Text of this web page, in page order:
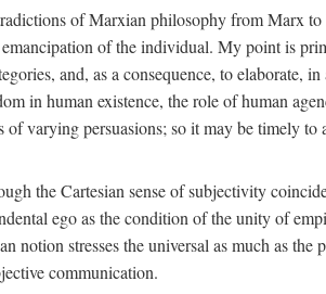
of Marxian philosophy from Marx
of the individual. My point is
and, as a consequence, to elaborate,
in human existence, the role of human
varying persuasions; so it may be timely
the Cartesian sense of subjectivity
ego as the condition of the unity of
stresses the universal as much as
communication.